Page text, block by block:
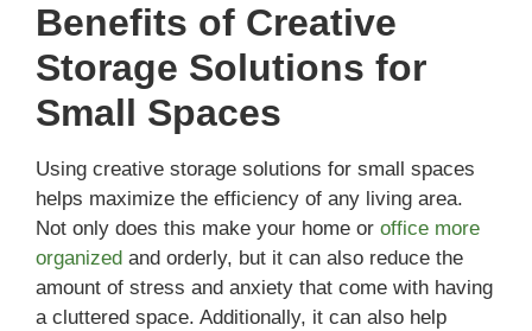
Benefits of Creative
Storage Solutions for
Small Spaces
Using creative storage solutions for small spaces
helps maximize the efficiency of any living area.
Not only does this make your home or office more
organized and orderly, but it can also reduce the
amount of stress and anxiety that come with having
a cluttered space. Additionally, it can also help